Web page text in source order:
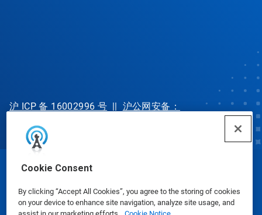
Cookie Consent
By clicking “Accept All Cookies”, you agree to the storing of cookies
on your device to enhance site navigation, analyze site usage, and
沪 ICP 备 16002996 号 || 沪公网安备：
31010702002902 号
© Ecolab Inc. 2025
Safety Data Sheets|Privacy Policy Terms of Use